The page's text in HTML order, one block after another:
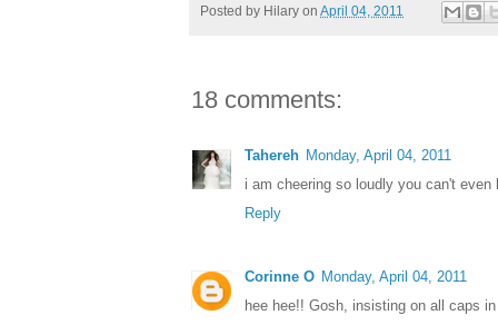
Posted by Hilary on April 04, 2011
18 comments:
Tahereh Monday, April 04, 2011
i am cheering so loudly you can't even
Reply
Corinne O Monday, April 04, 2011
hee hee!! Gosh, insisting on all caps